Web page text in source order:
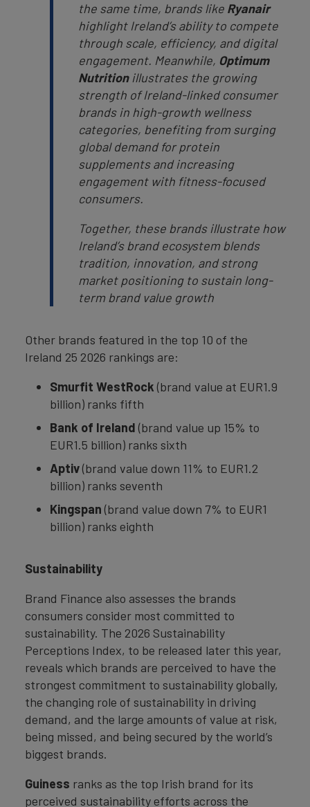
the same time, brands like Ryanair
highlight Ireland’s ability to compete
through scale, efficiency, and digital
engagement. Meanwhile, Optimum
Nutritionillustrates the growing
strength of Ireland-linked consumer
brands in high-growth wellness
categories, benefiting from surging
global demand for protein
supplements and increasing
engagement with fitness-focused
consumers.
Together, these brands illustrate how
Ireland’s brand ecosystem blends
tradition, innovation, and strong
market positioning to sustain long-
term brand value growth
Other brands featured in the top 10 of the
Ireland 25 2026 rankings are:
Smurfit WestRock (brand value at EUR1.9
billion) ranks fifth
Bank of Ireland (brand value up 15% to
EUR1.5 billion) ranks sixth
Aptiv(brand value down 11% to EUR1.2
billion) ranks seventh
Kingspan (brand value down 7% to EUR1
billion) ranks eighth
Sustainability
Brand Finance also assesses the brands
consumers consider most committed to
sustainability. The 2026 Sustainability
Perceptions Index, to be released later this year,
reveals which brands are perceived to have the
strongest commitment to sustainability globally,
the changing role of sustainability in driving
demand, and the large amounts of value at risk,
being missed, and being secured by the world’s
biggest brands.
Guiness ranks as the top Irish brand for its
perceived sustainability efforts across the